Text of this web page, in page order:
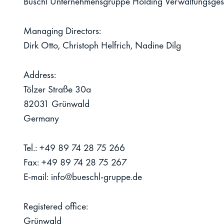
Managing Directors:
Dirk Otto, Christoph Helfrich, Nadine Dilg
Address:
Tölzer Straße 30a
82031 Grünwald
Germany
Tel.: +49 89 74 28 75 266
Fax: +49 89 74 28 75 267
E-mail: info@bueschl-gruppe.de
Registered office:
Grünwald